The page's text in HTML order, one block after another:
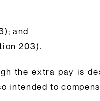
and
203).
the extra pay is
intended to